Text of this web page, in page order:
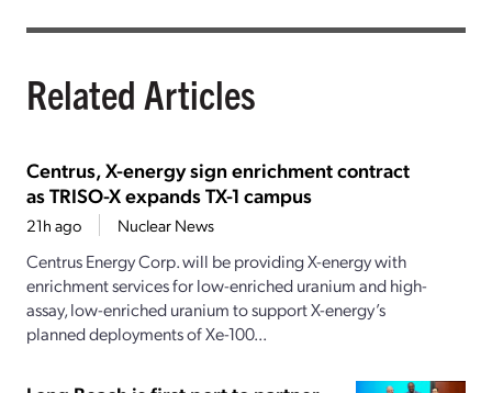
Related Articles
Centrus, X-energy sign enrichment contract
as TRISO-X expands TX-1 campus
21h ago Nuclear News
Centrus Energy Corp. will be providing X-energy with
enrichment services for low-enriched uranium and high-
assay, low-enriched uranium to support X-energy’s
planned deployments of Xe-100...